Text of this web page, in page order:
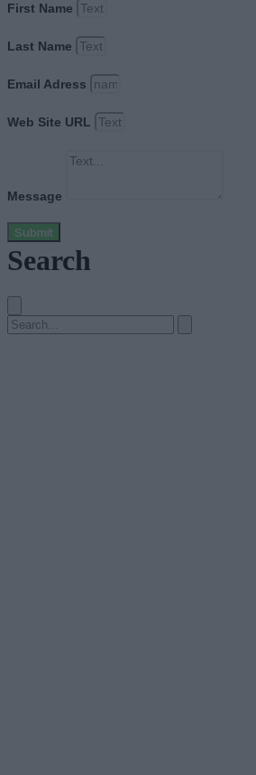
First Name
Last Name
Email Adress
Web Site URL
Message
Submit
Search